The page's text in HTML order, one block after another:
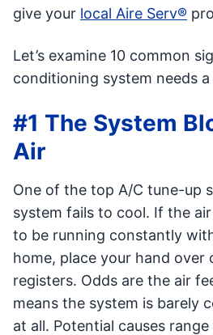
give your local Aire Serv®
Let’s examine 10 common
conditioning system needs
#1 The System
Air
One of the top A/C tune-up
system fails to cool. If the
to be running constantly
home, place your hand over
registers. Odds are the air
means the system is barely
at all. Potential causes